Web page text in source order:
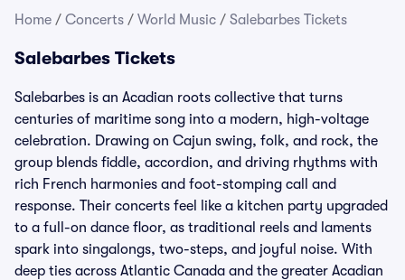
Home / Concerts / World Music / Salebarbes Tickets
Salebarbes Tickets
Salebarbes is an Acadian roots collective that turns
centuries of maritime song into a modern, high-voltage
celebration. Drawing on Cajun swing, folk, and rock, the
group blends fiddle, accordion, and driving rhythms with
rich French harmonies and foot-stomping call and
response. Their concerts feel like a kitchen party upgraded
to a full-on dance floor, as traditional reels and laments
spark into singalongs, two-steps, and joyful noise. With
deep ties across Atlantic Canada and the greater Acadian